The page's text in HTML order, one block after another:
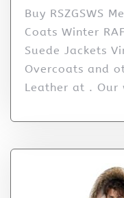
Buy RSZGSWS
Coats Winter
Suede Jackets
Overcoats and
Leather at . Our